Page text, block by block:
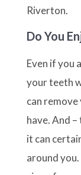
Riverton.
Do You
Even if you
your teeth
can remove
have. And
it can
around you.